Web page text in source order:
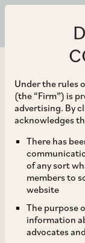
Under the rules
(the “Firm”) is
advertising. By
acknowledges
There has
of any sort
members to
website
The purpose
information
advocates
Nov 29, 2022
Latest
Levy
by